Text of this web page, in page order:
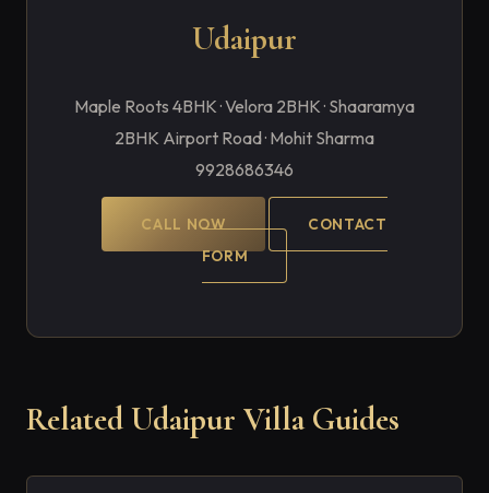
Udaipur
Maple Roots 4BHK · Velora 2BHK · Shaaramya
2BHK Airport Road · Mohit Sharma
9928686346
CALL NOW
CONTACT
FORM
Related Udaipur Villa Guides